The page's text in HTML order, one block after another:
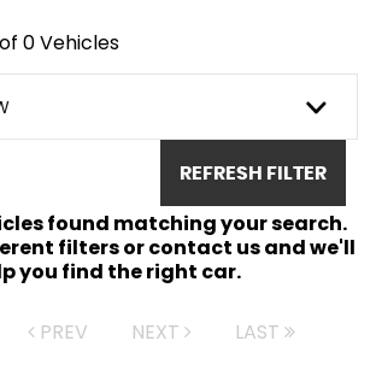
0 Vehicles
REFRESH FILTER
found matching your search.
filters or contact us and we'll
you find the right car.
PREV NEXT LAST